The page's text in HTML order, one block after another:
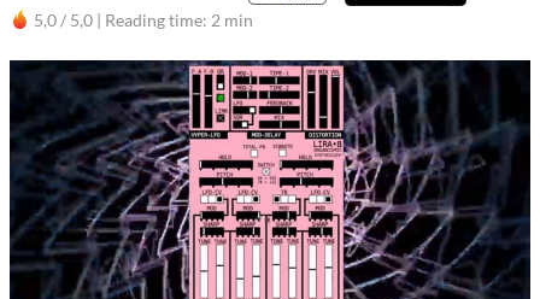
5,0 / 5,0 | Reading time: 2 min